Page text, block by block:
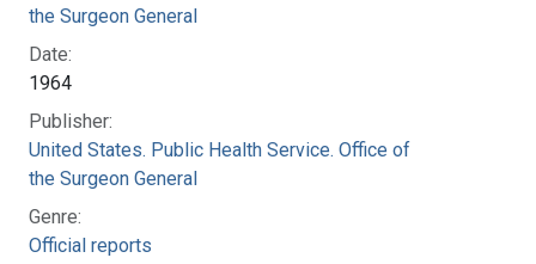
the Surgeon General
Date:
1964
Publisher:
United States. Public Health Service. Office of
the Surgeon General
Genre:
Official reports